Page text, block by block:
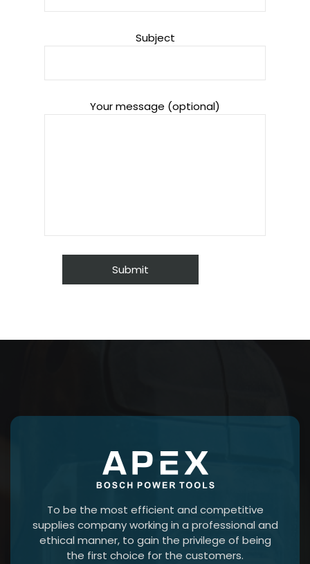
Subject
Your message (optional)
To be the most efficient and competitive
supplies company working in a professional and
ethical manner, to gain the privilege of being
the first choice for the customers.